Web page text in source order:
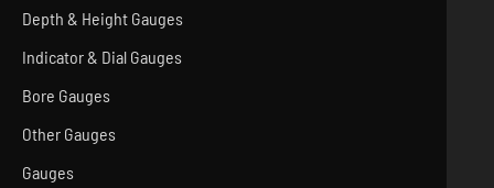
Depth & Height Gauges
Indicator & Dial Gauges
Bore Gauges
Other Gauges
Gauges